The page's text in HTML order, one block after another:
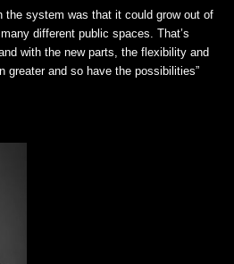
the system was that it could grow out of
different public spaces. That’s
with the new parts, the flexibility and
greater and so have the possibilities”